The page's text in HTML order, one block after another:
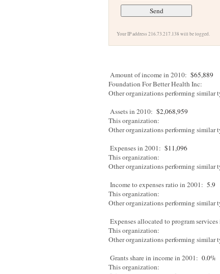
Your IP address 216.73.217.138 will be logged.
Amount of income in 2010: $65,889
Foundation For Better Health Inc:
Other organizations performing similar
Assets in 2010: $2,068,959
This organization:
Other organizations performing similar
Expenses in 2001: $11,096
This organization:
Other organizations performing similar
Income to expenses ratio in 2001: 5.9
This organization:
Other organizations performing similar
Expenses allocated to program
This organization:
Other organizations performing similar
Grants share in income in 2001: 0.0%
This organization: